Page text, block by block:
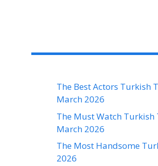
The Best Actors Turkish
March 2026
The Must Watch Turkish
March 2026
The Most Handsome
2026